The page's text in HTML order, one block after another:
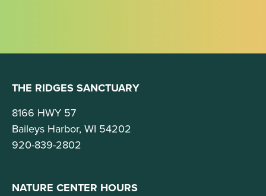
THE RIDGES SANCTUARY
8166 HWY 57
Baileys Harbor, WI 54202
920-839-2802
NATURE CENTER HOURS